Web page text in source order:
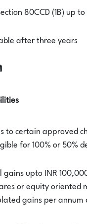
80CCD (1B) up
after three years
to certain approved
for 100% or 50%
upto INR
or equity oriented
gains per annum